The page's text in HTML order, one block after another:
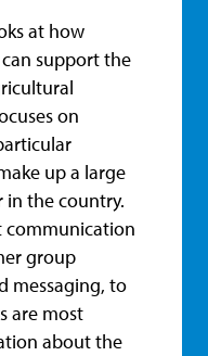
at how
support the
on
up a large
in the country.
communication
group
messaging, to
are most
about the